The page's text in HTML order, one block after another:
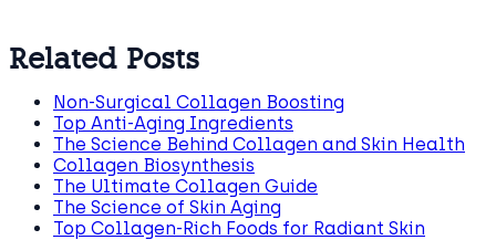
Related Posts
Non-Surgical Collagen Boosting
Top Anti-Aging Ingredients
The Science Behind Collagen and Skin Health
Collagen Biosynthesis
The Ultimate Collagen Guide
The Science of Skin Aging
Top Collagen-Rich Foods for Radiant Skin